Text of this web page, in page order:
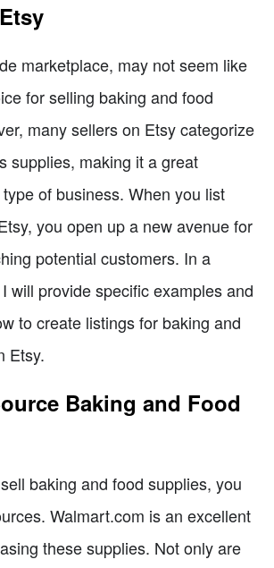
marketplace, may not seem like
for selling baking and food
many sellers on Etsy categorize
supplies, making it a great
of business. When you list
you open up a new avenue for
potential customers. In a
will provide specific examples and
to create listings for baking and
Etsy.
Baking and Food
baking and food supplies, you
Walmart.com is an excellent
these supplies. Not only are